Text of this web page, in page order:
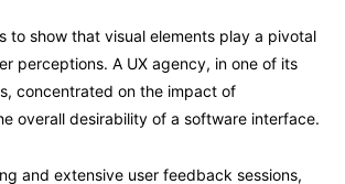
to show that visual elements play a pivotal
perceptions. A UX agency, in one of its
concentrated on the impact of
overall desirability of a software interface.
and extensive user feedback sessions,